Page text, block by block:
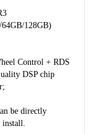
128GB)
Control + RDS
DSP chip
be directly